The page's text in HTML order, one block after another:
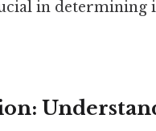
in determining